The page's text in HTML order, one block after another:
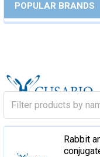
POPULAR BRANDS
Rabbit